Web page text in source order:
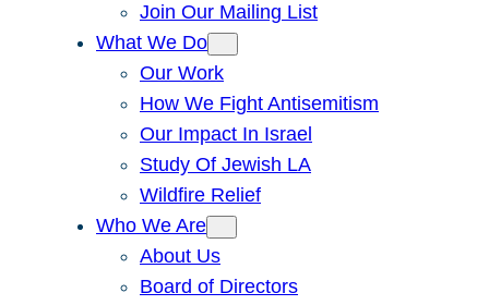
Join Our Mailing List
What We Do
Our Work
How We Fight Antisemitism
Our Impact In Israel
Study Of Jewish LA
Wildfire Relief
Who We Are
About Us
Board of Directors